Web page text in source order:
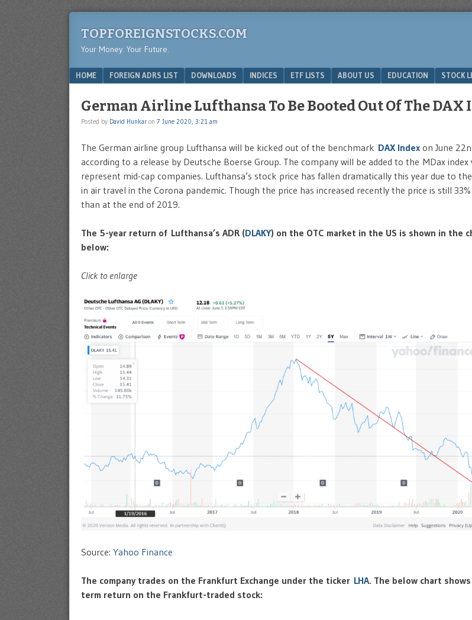
TOPFOREIGNSTOCKS.COM
Your Money. Your Future.
Menu
SKIP TO CONTENT
HOME FOREIGN ADRS LIST DOWNLOADS INDICES ETF LISTS ABOUT US EDUCATION STOCK
German Airline Lufthansa To Be Booted Out Of The DAX
Posted by David Hunkar on 7 June 2020, 3:21 am
The German airline group Lufthansa will be kicked out of the benchmark DAX Index on June
according to a release by Deutsche Boerse Group. The company will be added to the MDax index
represent mid-cap companies. Lufthansa’s stock price has fallen dramatically this year due to
in air travel in the Corona pandemic. Though the price has increased recently the price is still
than at the end of 2019.
The 5-year return of Lufthansa’s ADR (DLAKY) on the OTC market in the US is shown in the
below:
Click to enlarge
Source: Yahoo Finance
The company trades on the Frankfurt Exchange under the ticker LHA. The below chart
term return on the Frankfurt-traded stock: